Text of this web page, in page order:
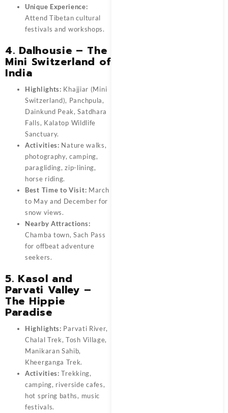
Unique Experience:
Attend Tibetan cultural
festivals and workshops.
4. Dalhousie – The
Mini Switzerland of
India
Highlights: Khajjiar (Mini
Switzerland), Panchpula,
Dainkund Peak, Satdhara
Falls, Kalatop Wildlife
Sanctuary.
Activities: Nature walks,
photography, camping,
paragliding, zip-lining,
horse riding.
Best Time to Visit: March
to May and December for
snow views.
Nearby Attractions:
Chamba town, Sach Pass
for offbeat adventure
seekers.
5. Kasol and
Parvati Valley –
The Hippie
Paradise
Highlights: Parvati River,
Chalal Trek, Tosh Village,
Manikaran Sahib,
Kheerganga Trek.
Activities: Trekking,
camping, riverside cafes,
hot spring baths, music
festivals.